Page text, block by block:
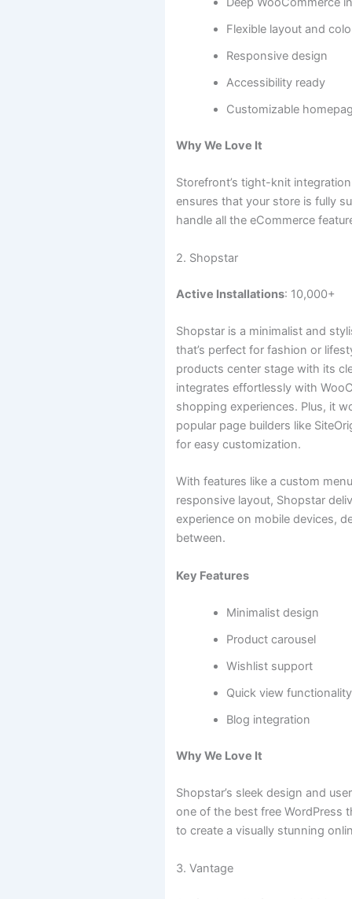
Flexible layout and
Responsive design
Accessibility ready
Customizable
Why We Love It
Storefront’s tight-knit
ensures that your store is fully
handle all the eCommerce
2. Shopstar
Active Installations: 10,000+
Shopstar is a minimalist and
that’s perfect for fashion or
products center stage with its
integrates effortlessly with
shopping experiences. Plus, it
popular page builders like
for easy customization.
With features like a custom
responsive layout, Shopstar
experience on mobile devices,
between.
Key Features
Minimalist design
Product carousel
Wishlist support
Quick view functionality
Blog integration
Why We Love It
Shopstar’s sleek design and
one of the best free WordPress
to create a visually stunning
3. Vantage